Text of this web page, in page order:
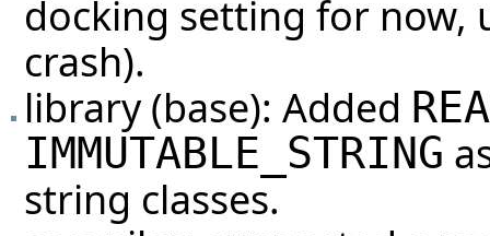
docking setting for now,
crash).
library (base): Added
IMMUTABLE_STRING
string classes.